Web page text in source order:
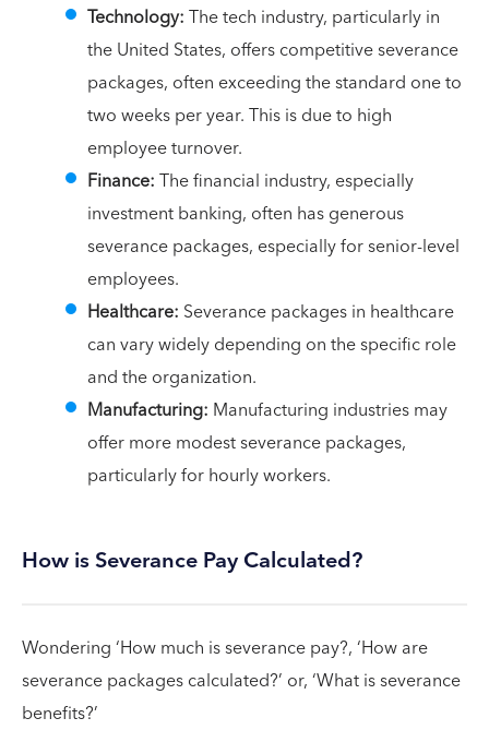
Technology:The tech industry, particularly in
the United States, offers competitive severance
packages, often exceeding the standard one to
two weeks per year. This is due to high
employee turnover.
Finance:The financial industry, especially
investment banking, often has generous
severance packages, especially for senior-level
employees.
Healthcare: Severance packages in healthcare
can vary widely depending on the specific role
and the organization.
Manufacturing: Manufacturing industries may
offer more modest severance packages,
particularly for hourly workers.
How is Severance Pay Calculated?
Wondering ‘How much is severance pay?, ‘How are
severance packages calculated?’ or, ‘What is severance
benefits?’